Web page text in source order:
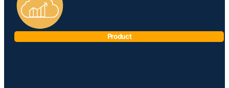
Product